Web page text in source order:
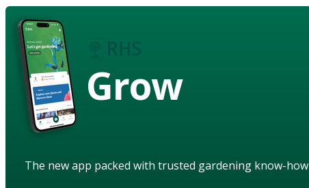
Grow
The new app packed with trusted gardening know-how